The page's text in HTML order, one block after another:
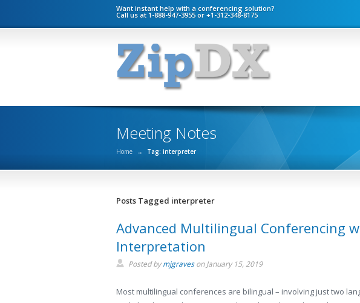
Want instant help with a conferencing solution?
Call us at 1-888-947-3955 or +1-312-348-8175
Meeting Notes
Home → Tag: interpreter
Posts Tagged interpreter
Advanced Multilingual Conferencing
Interpretation
Posted bymjgravesonJanuary 15, 2019
Most multilingual conferences are bilingual – involving just two